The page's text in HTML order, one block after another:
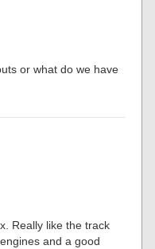
or what do we have
Really like the track
and a good